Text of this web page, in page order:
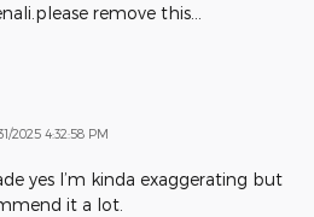
remove this
2025 4:32:58 PM
yes I’m kinda exaggerating but
it a lot.